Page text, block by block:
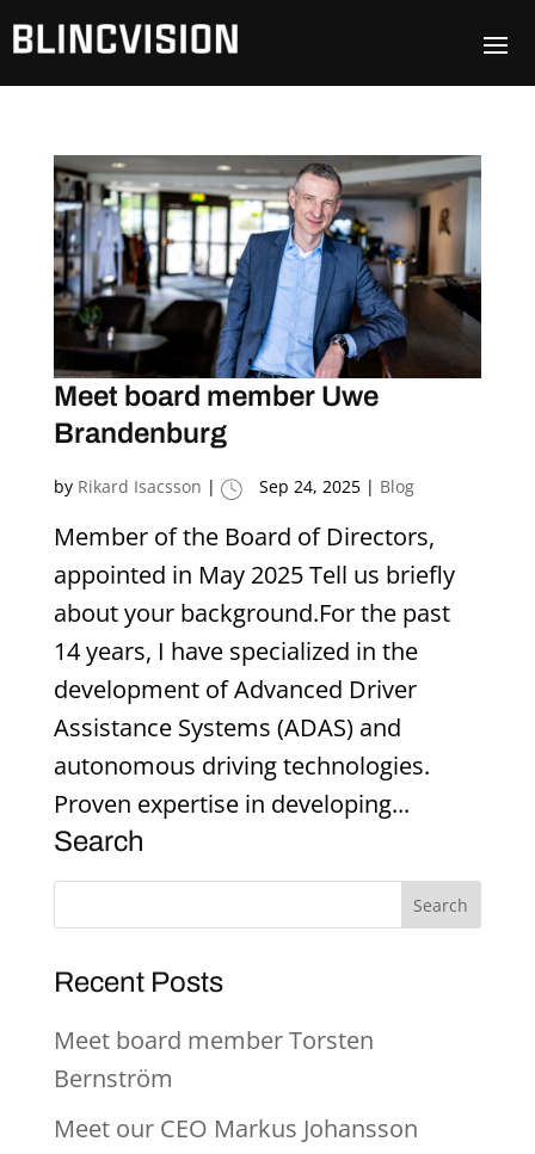
Meet board member Uwe
Brandenburg
by Rikard Isacsson | Sep 24, 2025| Blog
Member of the Board of Directors,
appointed in May 2025 Tell us briefly
about your background.For the past
14 years, I have specialized in the
development of Advanced Driver
Assistance Systems (ADAS) and
autonomous driving technologies.
Proven expertise in developing...
Search
Recent Posts
Meet board member Torsten
Bernström
Meet our CEO Markus Johansson